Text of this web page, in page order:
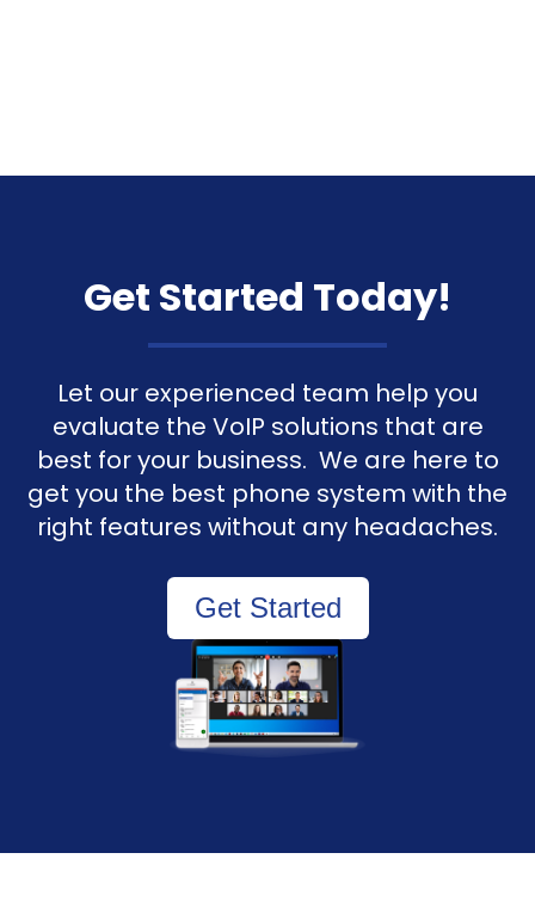
Get Started Today!
Let our experienced team help you
evaluate the VoIP solutions that are
best for your business. We are here to
get you the best phone system with the
right features without any headaches.
Get Started